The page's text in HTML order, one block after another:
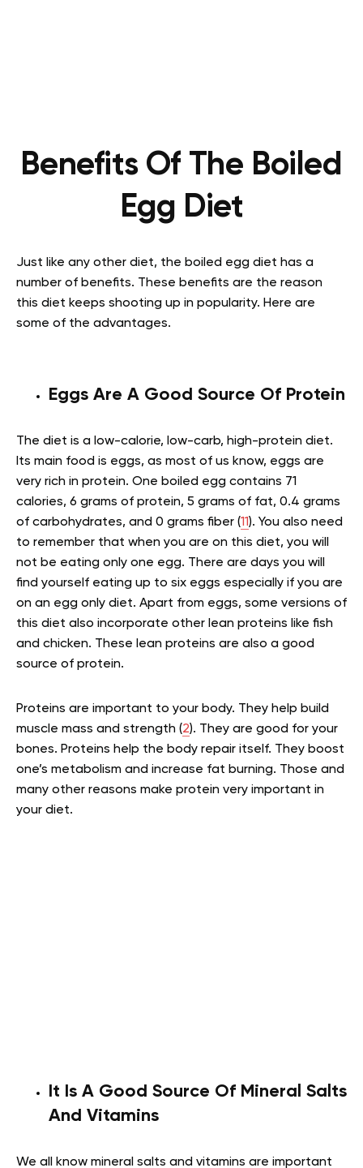
Benefits Of The Boiled
Egg Diet
Just like any other diet, the boiled egg diet has a
number of benefits. These benefits are the reason
this diet keeps shooting up in popularity. Here are
some of the advantages.
Eggs Are A Good Source Of Protein
The diet is a low-calorie, low-carb, high-protein diet.
Its main food is eggs, as most of us know, eggs are
very rich in protein. One boiled egg contains 71
calories, 6 grams of protein, 5 grams of fat, 0.4 grams
of carbohydrates, and 0 grams fiber (11). You also need
to remember that when you are on this diet, you will
not be eating only one egg. There are days you will
find yourself eating up to six eggs especially if you are
on an egg only diet. Apart from eggs, some versions of
this diet also incorporate other lean proteins like fish
and chicken. These lean proteins are also a good
source of protein.
Proteins are important to your body. They help build
muscle mass and strength (2). They are good for your
bones. Proteins help the body repair itself. They boost
one’s metabolism and increase fat burning. Those and
many other reasons make protein very important in
your diet.
It Is A Good Source Of Mineral Salts
And Vitamins
We all know mineral salts and vitamins are important